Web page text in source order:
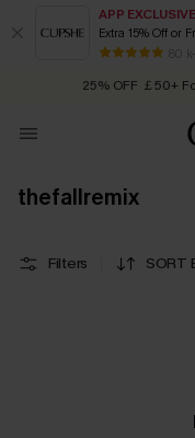
APP
Extra 15% Off or
80 k+
Early Autumn
25% OFF ￡50+
thefallremix
Filters SORT